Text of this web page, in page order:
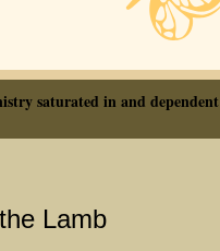
saturated in and
Lamb